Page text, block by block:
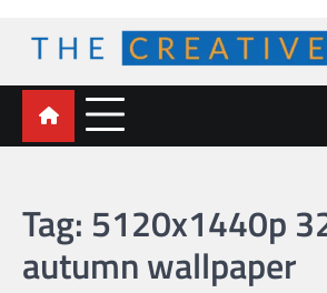
content
The Creative Mines
Tag: 5120x1440p
autumn wallpaper